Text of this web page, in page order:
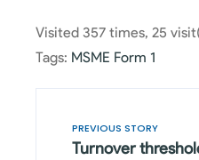
Visited 357 times, 25
Tags: MSME Form 1
PREVIOUS STORY
Turnover